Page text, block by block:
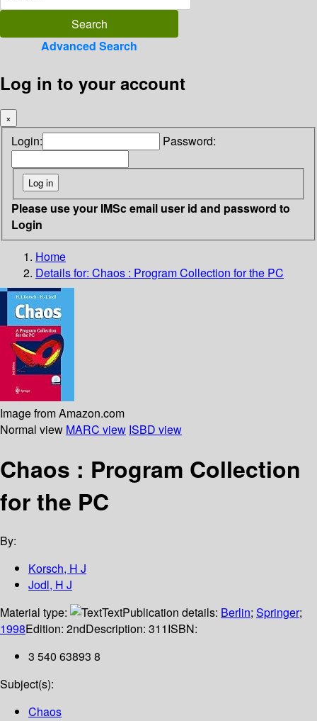
Advanced Search
Log in to your account
×
Login: Password:
Please use your IMSc email user id and password to
Login
Home
Details for: Chaos : Program Collection for the PC
Image from Amazon.com
Normal view MARC view ISBD view
Chaos : Program Collection
for the PC
By:
Korsch, H J
Jodl, H J
Material type:
TextPublication details: Berlin; Springer;
1998Edition: 2ndDescription: 311ISBN:
3 540 63893 8
Subject(s):
Chaos